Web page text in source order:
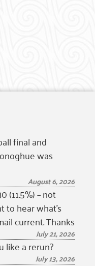
final and
was
August 6, 2026
(11.5%) – not
hear what’s
current. Thanks
July 21, 2026
like a rerun?
July 13, 2026